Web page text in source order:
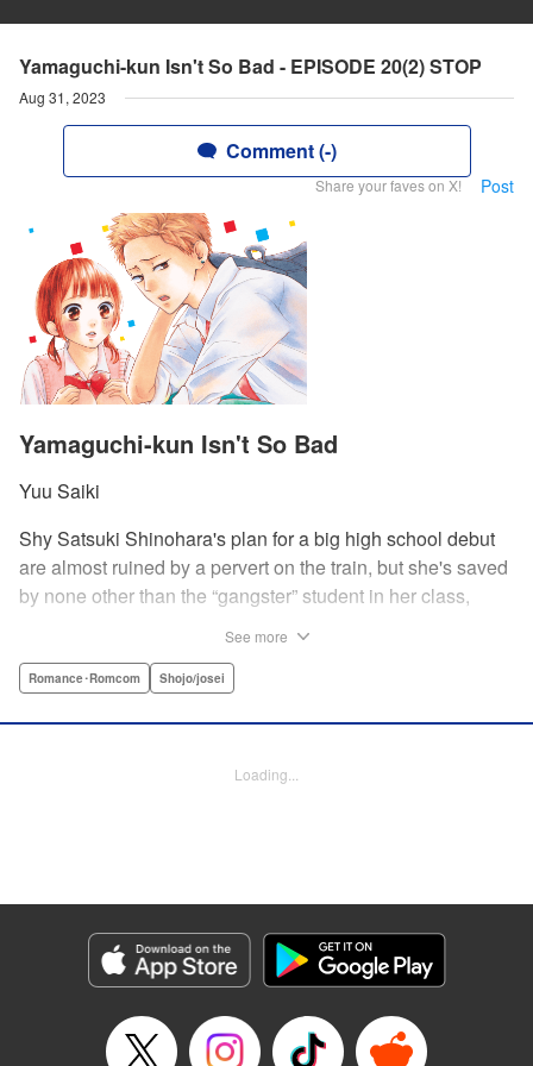
Yamaguchi-kun Isn't So Bad - EPISODE 20(2) STOP
Aug 31, 2023
Comment (-)
Share your faves on X! Post
Yamaguchi-kun Isn't So Bad
Yuu Saiki
Shy Satsuki Shinohara's plan for a big high school debut
are almost ruined by a pervert on the train, but she's saved
by none other than the “gangster” student in her class,
seems to always weasel out of her grasp. But she's not
be. " Translation by Rie Iwamoto, Lettering by Chana
Genre: Romance･Romcom, Shojo/josei
Episode Details
Released: Aug 31, 2023
Book Length: 19 pages
See more
Romance･Romcom Shojo/josei
Loading...